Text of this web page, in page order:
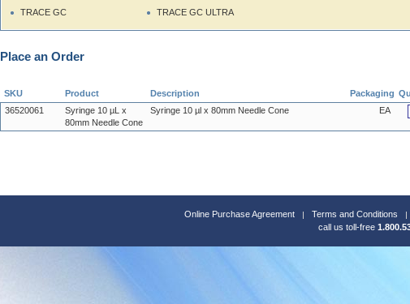
TRACE GC TRACE GC ULTRA
Place an Order
SKU Product Description Packaging
36520061
Syringe 10 µL x
80mm Needle Cone
Syringe 10 µl x 80mm Needle Cone EA
Online Purchase Agreement Terms and Conditions
call us toll-free